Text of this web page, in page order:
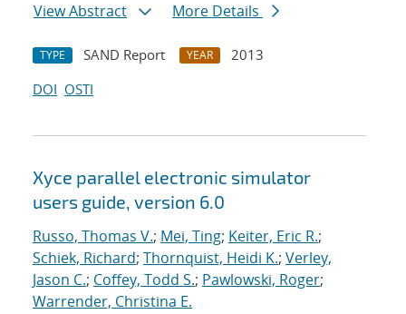
View Abstract
More Details
TYPE SAND Report YEAR
2013
DOI OSTI
Xyce parallel electronic simulator
users guide, version 6.0
Russo, Thomas V.; Mei, Ting; Keiter, Eric R.;
Schiek, Richard; Thornquist, Heidi K.; Verley,
Jason C.; Coffey, Todd S.; Pawlowski, Roger;
Warrender, Christina E.